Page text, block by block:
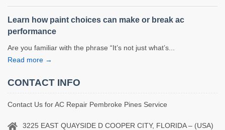
Learn how paint choices can make or break ac
performance
Are you familiar with the phrase “It’s not just what’s...
Read more →
CONTACT INFO
Contact Us for AC Repair Pembroke Pines Service
3225 EAST QUAYSIDE D COOPER CITY, FLORIDA – (USA)